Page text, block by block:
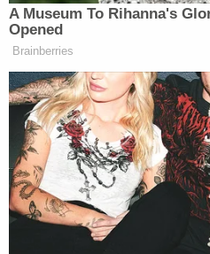
statements roped the
enforcement, into an
depicting them as crisis
As far back as the 1990s,
the government's hand in
theOklahoma City
for some sinister motive.
broadcasts stoked